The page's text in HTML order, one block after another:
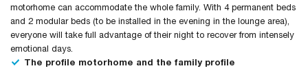
motorhome can accommodate the whole family. With 4 permanent beds
and 2 modular beds (to be installed in the evening in the lounge area),
everyone will take full advantage of their night to recover from intensely
emotional days.
The profile motorhome and the family profile